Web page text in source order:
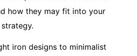
how they may fit into your
iron designs to minimalist